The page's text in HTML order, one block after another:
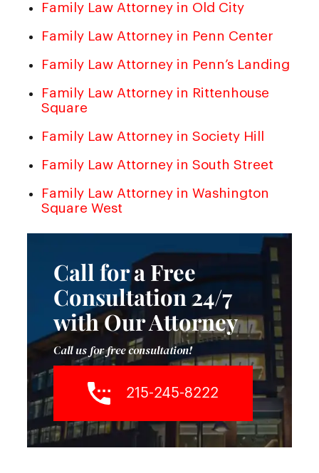
Family Law Attorney in Old City
Family Law Attorney in Penn Center
Family Law Attorney in Penn’s Landing
Family Law Attorney in Rittenhouse
Square
Family Law Attorney in Society Hill
Family Law Attorney in South Street
Family Law Attorney in Washington
Square West
Call for a Free
Consultation 24/7
with Our Attorney
Call us for free consultation!
215-245-8222